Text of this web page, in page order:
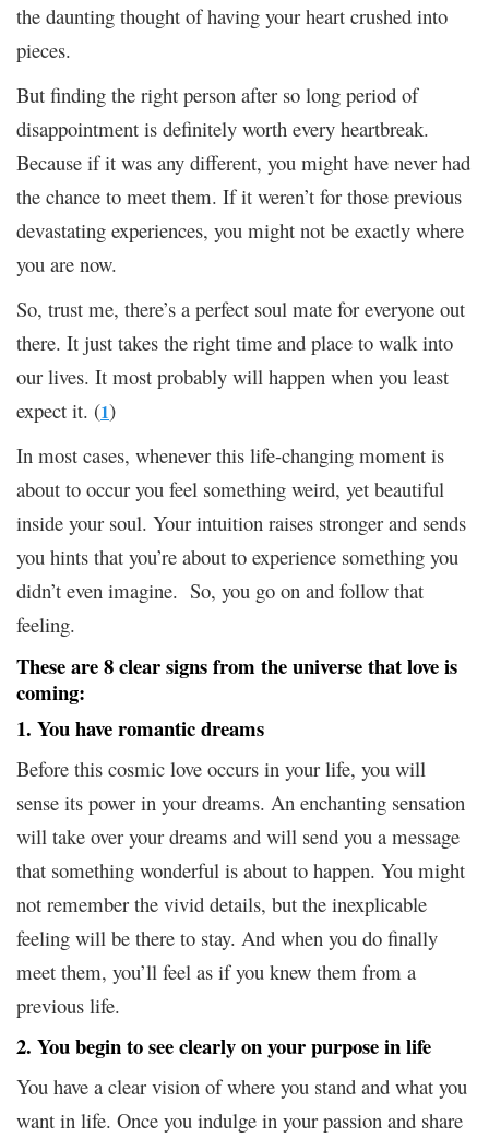
the daunting thought of having your heart crushed into
pieces.
But finding the right person after so long period of
disappointment is definitely worth every heartbreak.
Because if it was any different, you might have never had
the chance to meet them. If it weren’t for those previous
devastating experiences, you might not be exactly where
you are now.
So, trust me, there’s a perfect soul mate for everyone out
there. It just takes the right time and place to walk into
our lives. It most probably will happen when you least
expect it. (1)
In most cases, whenever this life-changing moment is
about to occur you feel something weird, yet beautiful
inside your soul. Your intuition raises stronger and sends
you hints that you’re about to experience something you
didn’t even imagine. So, you go on and follow that
feeling.
These are 8 clear signs from the universe that love is
coming:
1. You have romantic dreams
Before this cosmic love occurs in your life, you will
sense its power in your dreams. An enchanting sensation
will take over your dreams and will send you a message
that something wonderful is about to happen. You might
not remember the vivid details, but the inexplicable
feeling will be there to stay. And when you do finally
meet them, you’ll feel as if you knew them from a
previous life.
2. You begin to see clearly on your purpose in life
You have a clear vision of where you stand and what you
want in life. Once you indulge in your passion and share